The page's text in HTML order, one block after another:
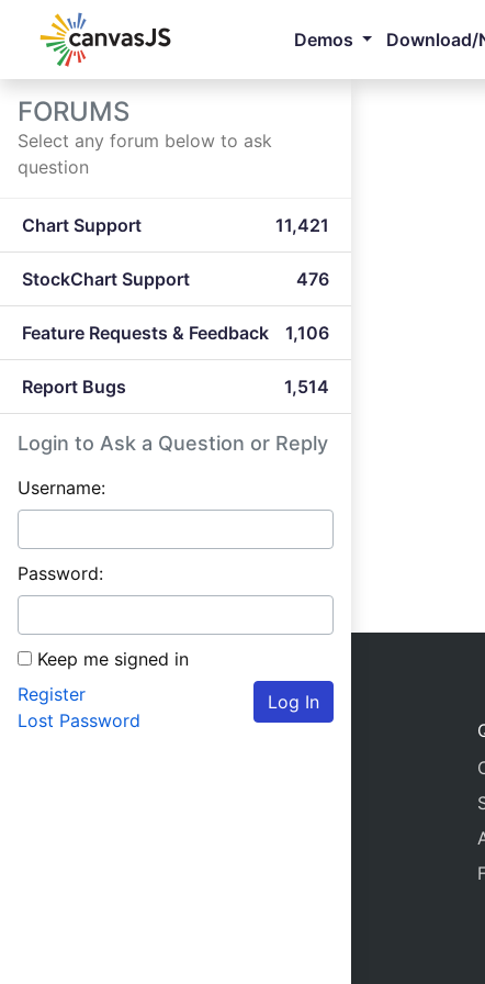
Demos Download/
FORUMS
Select any forum below to ask
question
Chart Support 11,421
StockChart Support 476
Feature Requests & Feedback 1,106
Report Bugs 1,514
Login to Ask a Question or Reply
Username:
Password:
Keep me signed in
Log In
Register
Lost Password